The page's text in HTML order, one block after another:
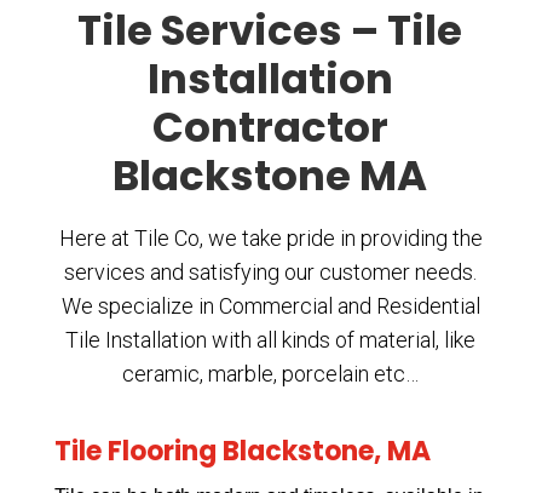
Tile Services – Tile
Installation
Contractor
Blackstone MA
Here at Tile Co, we take pride in providing the
services and satisfying our customer needs.
We specialize in Commercial and Residential
Tile Installation with all kinds of material, like
ceramic, marble, porcelain etc…
Tile Flooring Blackstone, MA